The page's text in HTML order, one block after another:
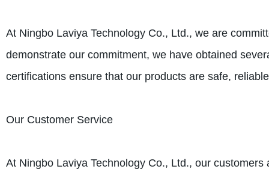
At Ningbo Laviya Technology Co., Ltd., we are
demonstrate our commitment, we have obtained
certifications ensure that our products are safe,
Our Customer Service
At Ningbo Laviya Technology Co., Ltd., our